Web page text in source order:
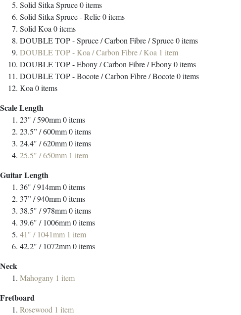
Solid Sitka Spruce0items
Solid Sitka Spruce - Relic0items
Solid Koa 0items
DOUBLE TOP - Spruce / Carbon Fibre / Spruce0items
DOUBLE TOP - Koa / Carbon Fibre / Koa 1 item
DOUBLE TOP - Ebony / Carbon Fibre / Ebony0items
DOUBLE TOP - Bocote / Carbon Fibre / Bocote0items
Koa 0items
Scale Length
23" / 590mm0items
23.5” / 600mm0items
24.4" / 620mm0items
25.5" / 650mm 1 item
Guitar Length
36" / 914mm0items
37” / 940mm0items
38.5" / 978mm0items
39.6" / 1006mm0items
41" / 1041mm 1 item
42.2" / 1072mm0items
Neck
Mahogany 1 item
Fretboard
Rosewood 1 item